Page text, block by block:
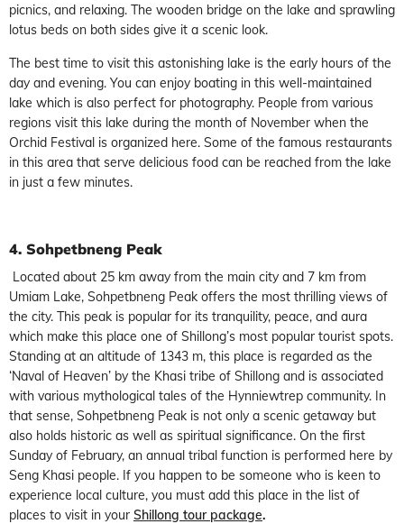
picnics, and relaxing. The wooden bridge on the lake and sprawling
lotus beds on both sides give it a scenic look.
The best time to visit this astonishing lake is the early hours of the
day and evening. You can enjoy boating in this well-maintained
lake which is also perfect for photography. People from various
regions visit this lake during the month of November when the
Orchid Festival is organized here. Some of the famous restaurants
in this area that serve delicious food can be reached from the lake
in just a few minutes.
4. Sohpetbneng Peak
Located about 25 km away from the main city and 7 km from
Umiam Lake, Sohpetbneng Peak offers the most thrilling views of
the city. This peak is popular for its tranquility, peace, and aura
which make this place one of Shillong’s most popular tourist spots.
Standing at an altitude of 1343 m, this place is regarded as the
‘Naval of Heaven’ by the Khasi tribe of Shillong and is associated
with various mythological tales of the Hynniewtrep community. In
that sense, Sohpetbneng Peak is not only a scenic getaway but
also holds historic as well as spiritual significance. On the first
Sunday of February, an annual tribal function is performed here by
Seng Khasi people. If you happen to be someone who is keen to
experience local culture, you must add this place in the list of
places to visit in your Shillong tour package.